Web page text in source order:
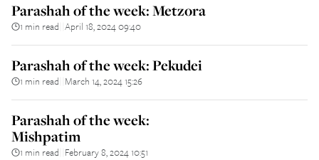
Parashah of the week: Metzora
1 min read April 18, 2024 09:40
Parashah of the week: Pekudei
1 min read March 14, 2024 15:26
Parashah of the week:
Mishpatim
1 min read February 8, 2024 10:51